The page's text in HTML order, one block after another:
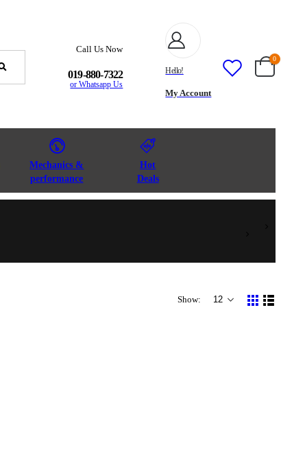
Call Us Now
019-880-7322
or Whatsapp Us
Hello!
My Account
0
Mechanics &
performance
Hot
Deals
Show: